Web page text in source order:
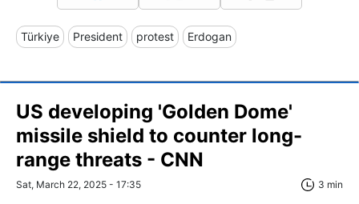
Türkiye President protest Erdogan
US developing 'Golden Dome'
missile shield to counter long-
range threats - CNN
Sat, March 22, 2025 - 17:35 3 min